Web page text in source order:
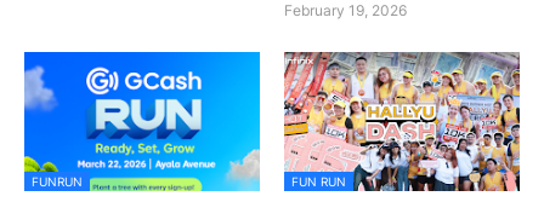
February 19, 2026
FUNRUN FUN RUN